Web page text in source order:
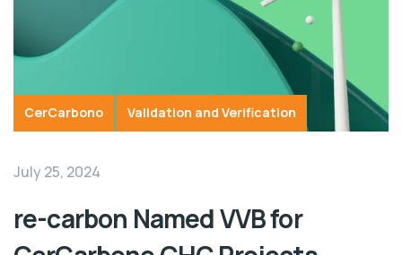
CerCarbono Validation and Verification
July 25, 2024
re-carbon Named VVB for